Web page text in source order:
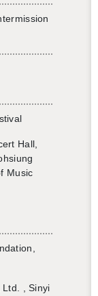
Hall,
Music
, Sinyi